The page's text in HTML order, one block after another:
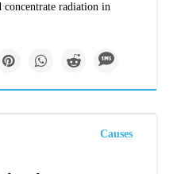
concentrate radiation in
Causes